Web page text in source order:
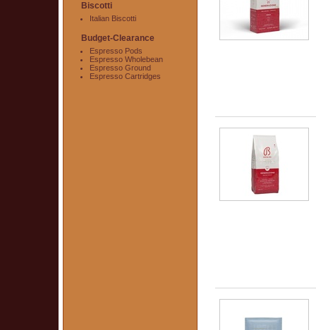
Biscotti
Italian Biscotti
Budget-Clearance
Espresso Pods
Espresso Wholebean
Espresso Ground
Espresso Cartridges